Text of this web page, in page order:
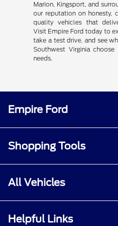
Marion, Kingsport, and
our reputation on honesty,
quality vehicles that
Visit Empire Ford today to
take a test drive, and see
Southwest Virginia
needs.
Empire Ford
Shopping Tools
All Vehicles
Helpful Links